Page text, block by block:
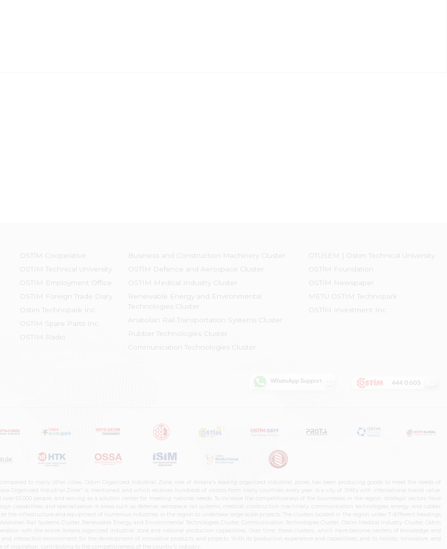
OSTİM Cooperative
OSTIM Technical University
OSTIM Employment Office
OSTIM Foreign Trade Diary
Ostim Technopark Inc.
OSTİM Spare Parts Inc.
OSTIM Radio
Business and Construction Machinery Cluster
OSTİM Defence and Aerospace Cluster
OSTIM Medical Industry Cluster
Renewable Energy and Environmental
Technologies Cluster
Anatolian Rail Transportation Systems Cluster
Rubber Technologies Cluster
Communication Technologies Cluster
OTÜSEM | Ostim Technical University
OSTİM Foundation
OSTİM Newspaper
METU OSTIM Technopark
OSTİM Investment Inc.
to many other cities. Ostim Organized Industrial Zone, one of Ankara's leading organized industrial zones, has been producing goods to meet the needs of
Organized Industrial Zone" is mentioned, and which receives hundreds of visitors from many countries every year, is a city of SMEs with international brand value,
65,000 people, and serving as a solution center for meeting national needs. To increase the competitiveness of the businesses in the region, strategic sectors have
capabilities, and specialization in areas such as defense, aerospace, rail systems, medical, construction machinery, communication technologies, energy, and rubber
the infrastructure and equipment of numerous industries in the region to undertake large-scale projects. The clusters located in the region under 7 different headings
Rail Systems Cluster, Renewable Energy and Environmental Technologies Cluster, Communication Technologies Cluster, Ostim Medical Industry Cluster, Ostim
with the entire Ankara organized industrial zone and national production capabilities. Over time, these clusters, which have become centers of knowledge and
interaction environment for the development of innovative products and projects. With its production experience and capabilities, and its holistic, innovative, and
of inspiration, contributing to the competitiveness of the country's industry.